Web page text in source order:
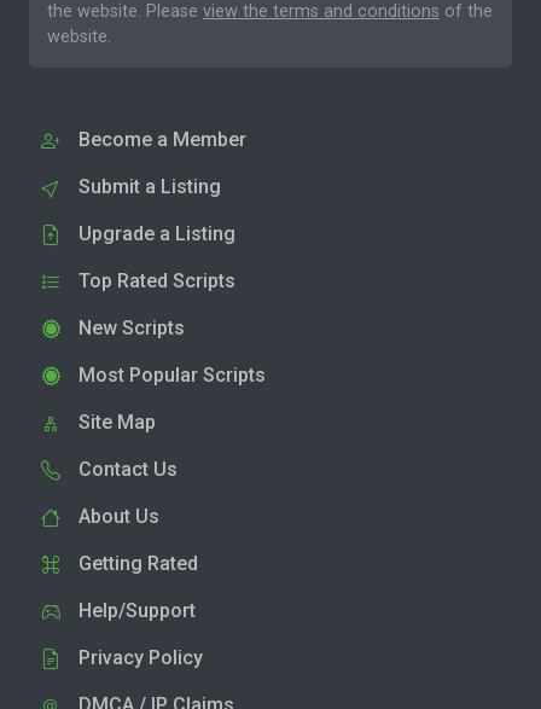
the website. Please view the terms and conditions of the
website.
Become a Member
Submit a Listing
Upgrade a Listing
Top Rated Scripts
New Scripts
Most Popular Scripts
Site Map
Contact Us
About Us
Getting Rated
Help/Support
Privacy Policy